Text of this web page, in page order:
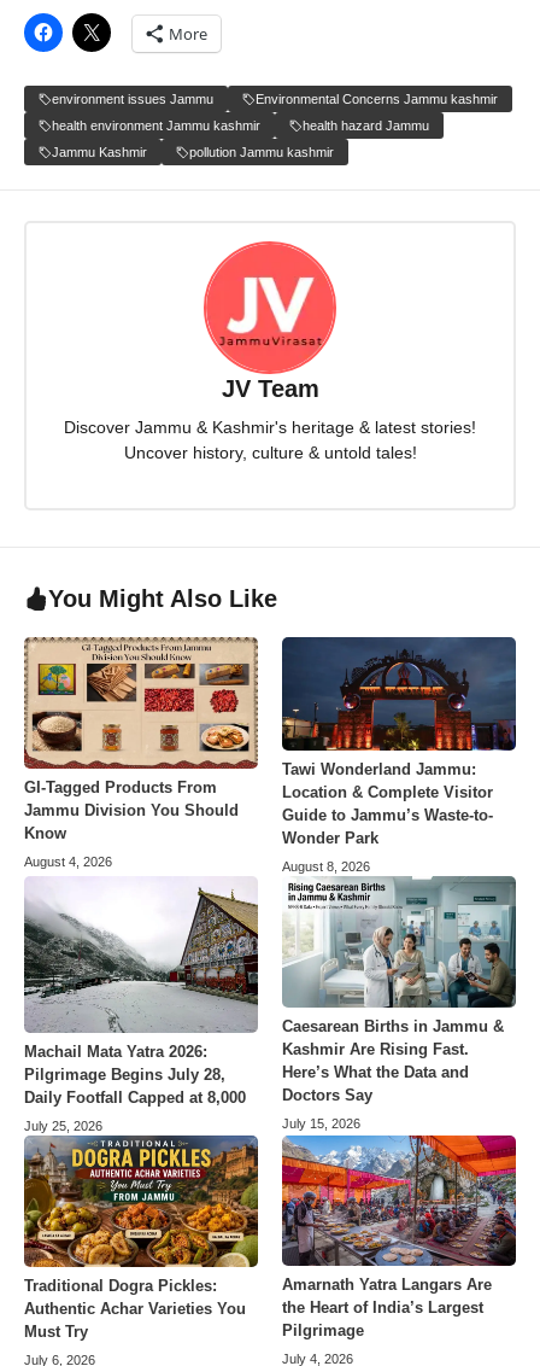
More
environment issues Jammu
Environmental Concerns Jammu kashmir
health environment Jammu kashmir
health hazard Jammu
Jammu Kashmir
pollution Jammu kashmir
JV Team
Discover Jammu & Kashmir's heritage & latest stories!
Uncover history, culture & untold tales!
You Might Also Like
GI-Tagged Products From
Jammu Division You Should
Know
August 4, 2026
Tawi Wonderland Jammu:
Location & Complete Visitor
Guide to Jammu’s Waste-to-
Wonder Park
August 8, 2026
Machail Mata Yatra 2026:
Pilgrimage Begins July 28,
Daily Footfall Capped at 8,000
July 25, 2026
Caesarean Births in Jammu &
Kashmir Are Rising Fast.
Here’s What the Data and
Doctors Say
July 15, 2026
Traditional Dogra Pickles:
Authentic Achar Varieties You
Must Try
July 6, 2026
Amarnath Yatra Langars Are
the Heart of India’s Largest
Pilgrimage
July 4, 2026